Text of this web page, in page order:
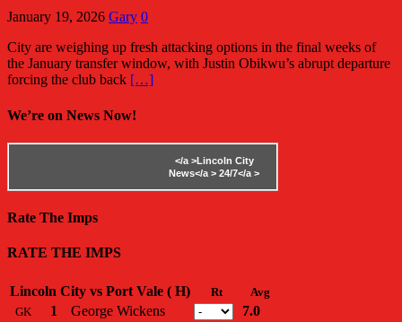
January 19, 2026 Gary 0
City are weighing up fresh attacking options in the final weeks of
the January transfer window, with Justin Obikwu’s abrupt departure
forcing the club back […]
We’re on News Now!
</a >Lincoln City
News</a > 24/7</a >
Rate The Imps
RATE THE IMPS
Lincoln City vs Port Vale ( H) Rt
Avg
GK
1 George Wickens 7.0